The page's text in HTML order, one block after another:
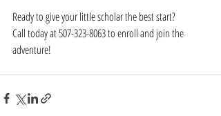
Ready to give your little scholar the best start?
Call today at 507-323-8063 to enroll and join the
adventure!